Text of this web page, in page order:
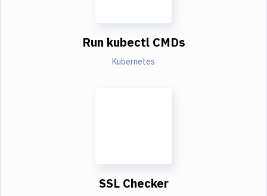
Run kubectl CMDs
Kubernetes
SSL Checker